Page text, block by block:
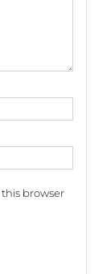
browser